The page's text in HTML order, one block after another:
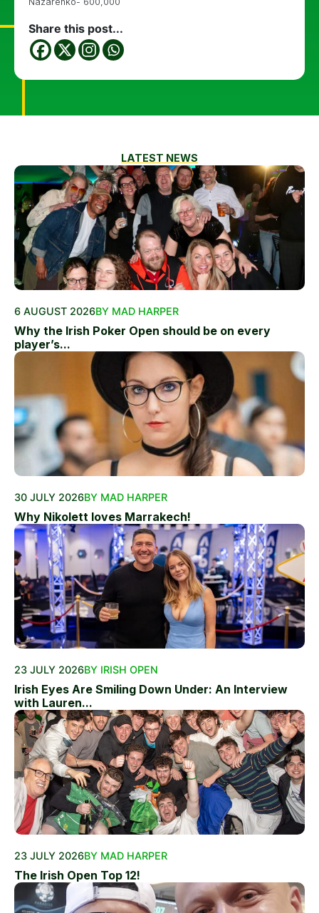
Share this post...
LATEST NEWS
6 AUGUST 2026BY MAD HARPER
Why the Irish Poker Open should be on every
player’s...
30 JULY 2026BY MAD HARPER
Why Nikolett loves Marrakech!
23 JULY 2026BY IRISH OPEN
Irish Eyes Are Smiling Down Under: An Interview
with Lauren...
23 JULY 2026BY MAD HARPER
The Irish Open Top 12!